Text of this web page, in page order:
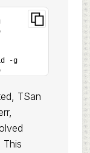
-g
TSan